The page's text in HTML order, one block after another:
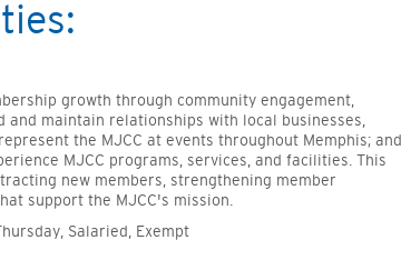
growth through community engagement,
maintain relationships with local businesses,
the MJCC at events throughout Memphis; and
MJCC programs, services, and facilities. This
new members, strengthening member
support the MJCC's mission.
Salaried, Exempt